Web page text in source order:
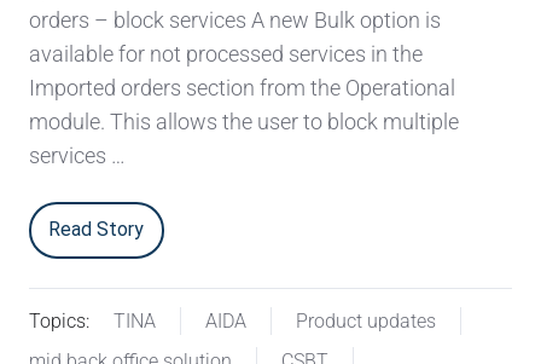
orders – block services A new Bulk option is
available for not processed services in the
Imported orders section from the Operational
module. This allows the user to block multiple
services …
Read Story
Topics: TINA AIDA
Product updates